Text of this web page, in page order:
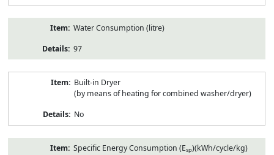
Water Consumption (litre)
97
Built-in Dryer
(by means of heating for combined washer/dryer)
No
Specific Energy Consumption (Esp)(kWh/cycle/kg)